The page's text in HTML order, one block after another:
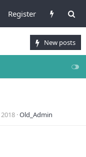
Register
New posts
Old_Admin